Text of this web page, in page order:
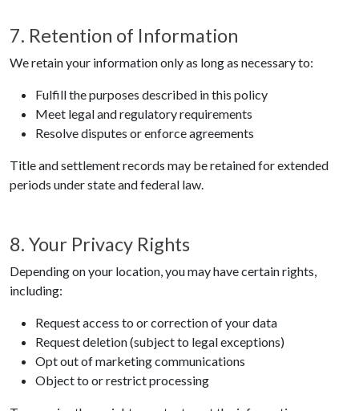
7. Retention of Information
We retain your information only as long as necessary to:
Fulfill the purposes described in this policy
Meet legal and regulatory requirements
Resolve disputes or enforce agreements
Title and settlement records may be retained for extended
periods under state and federal law.
8. Your Privacy Rights
Depending on your location, you may have certain rights,
including:
Request access to or correction of your data
Request deletion (subject to legal exceptions)
Opt out of marketing communications
Object to or restrict processing